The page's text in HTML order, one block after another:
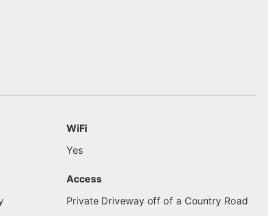
WiFi
Yes
Access
Private Driveway off of a Country Road